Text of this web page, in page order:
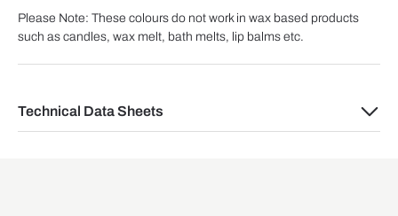
Please Note: These colours do not work in wax based products
such as candles, wax melt, bath melts, lip balms etc.
Technical Data Sheets